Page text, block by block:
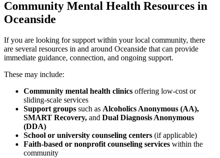
Community Mental Health Resources in
Oceanside
If you are looking for support within your local community, there
are several resources in and around Oceanside that can provide
immediate guidance, connection, and ongoing support.
These may include:
Community mental health clinics offering low-cost or
sliding-scale services
Support groups such as Alcoholics Anonymous (AA),
SMART Recovery, and Dual Diagnosis Anonymous
(DDA)
School or university counseling centers (if applicable)
Faith-based or nonprofit counseling services within the
community